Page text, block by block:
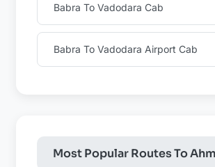
Babra To Vadodara Cab
Babra To Vadodara Airport Cab
Most Popular Routes To